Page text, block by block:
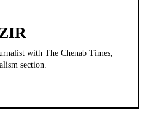
with The Chenab Times,
section.